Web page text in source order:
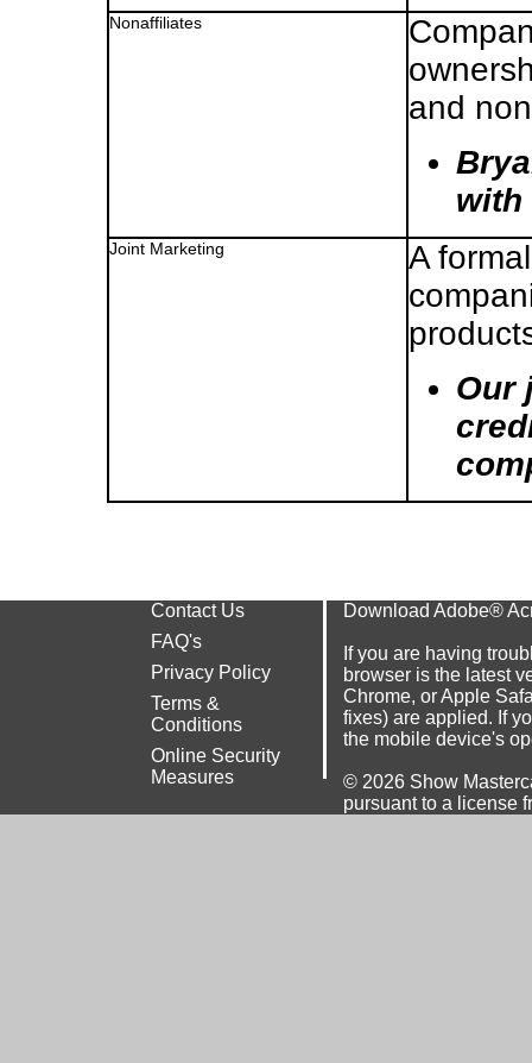
Nonaffiliates
and
with
Joint Marketing
A
Our
Download Adobe®
If you are having
browser is the latest
Chrome, orApple
fixes) are applied. If
the mobile device's
© 2026 Show
pursuant to a license
Contact Us
FAQ's
Privacy Policy
Terms &
Conditions
Online Security
Measures